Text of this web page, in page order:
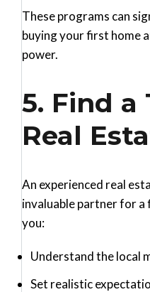
These programs can
buying your first home
power.
5. Find a
Real
An experienced real
invaluable partner for a
you:
Understand the local
Set realistic